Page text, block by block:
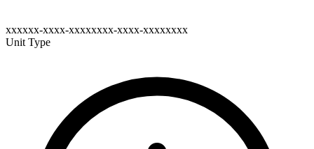
xxxxxx-xxxx-xxxxxxxx-xxxx-xxxxxxxx
Unit Type